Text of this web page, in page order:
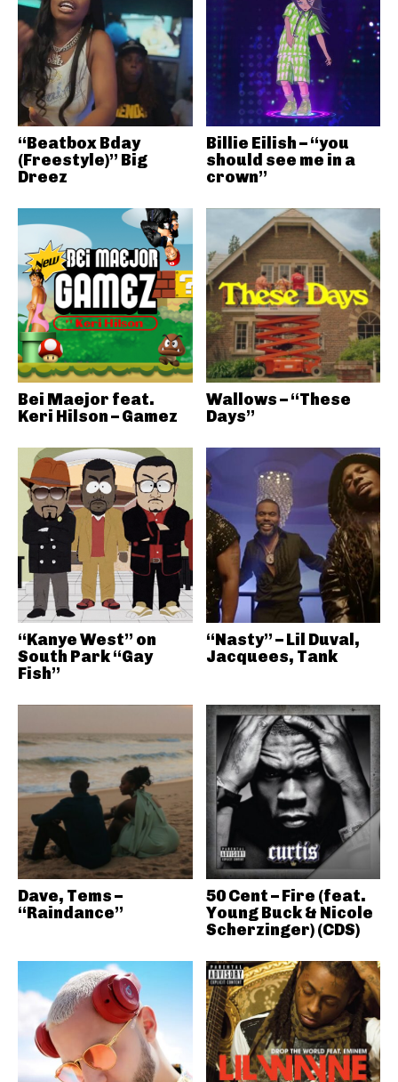
“Beatbox Bday
(Freestyle)” Big
Dreez
Billie Eilish – “you
should see me in a
crown”
Bei Maejor feat.
Keri Hilson – Gamez
Wallows – “These
Days”
“Kanye West” on
South Park “Gay
Fish”
“Nasty” – Lil Duval,
Jacquees, Tank
Dave, Tems –
“Raindance”
50 Cent – Fire (feat.
Young Buck & Nicole
Scherzinger) (CDS)